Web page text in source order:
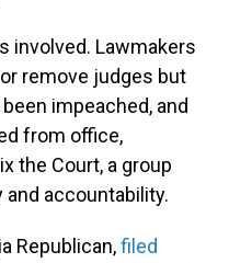
involved. Lawmakers
remove judges but
impeached, and
from office,
the Court, a group
accountability.
Republican,filed